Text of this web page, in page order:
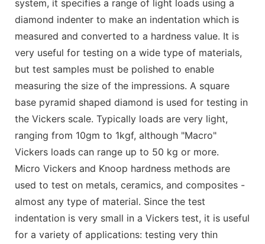
system, it specifies a range of light loads using a
diamond indenter to make an indentation which is
measured and converted to a hardness value. It is
very useful for testing on a wide type of materials,
but test samples must be polished to enable
measuring the size of the impressions. A square
base pyramid shaped diamond is used for testing in
the Vickers scale. Typically loads are very light,
ranging from 10gm to 1kgf, although "Macro"
Vickers loads can range up to 50 kg or more.
Micro Vickers and Knoop hardness methods are
used to test on metals, ceramics, and composites -
almost any type of material. Since the test
indentation is very small in a Vickers test, it is useful
for a variety of applications: testing very thin